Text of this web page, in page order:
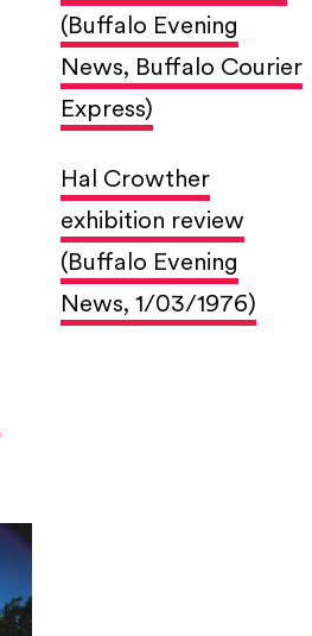
(Buffalo Evening
News, Buffalo Courier
Express)
Hal Crowther
exhibition review
(Buffalo Evening
News, 1/03/1976)